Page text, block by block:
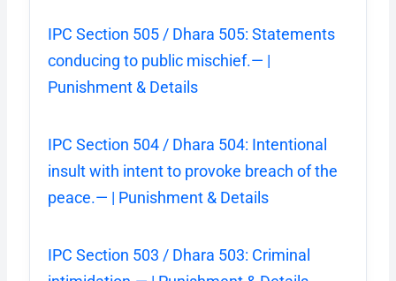
IPC Section 505 / Dhara 505: Statements
conducing to public mischief.— |
Punishment & Details
IPC Section 504 / Dhara 504: Intentional
insult with intent to provoke breach of the
peace.— | Punishment & Details
IPC Section 503 / Dhara 503: Criminal